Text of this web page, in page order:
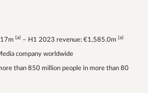
(a) – H1 2023 revenue: €1,585.0m (a)
company worldwide
than 850 million people in more than 80